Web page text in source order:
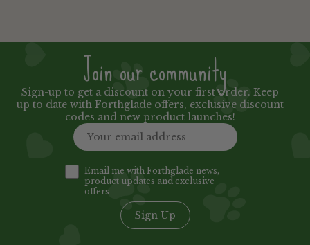
Join our community
Sign-up to get a discount on your first order. Keep
up to date with Forthglade offers, exclusive discount
codes and new product launches!
Email me with Forthglade news,
product updates and exclusive
offers
Sign Up